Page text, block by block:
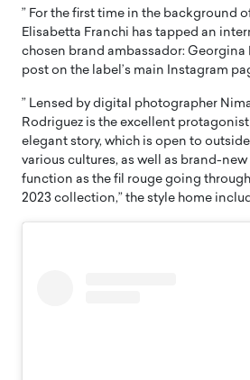
” For the first time in the background
Elisabetta Franchi has tapped an
chosen brand ambassador: Georgina
post on the label’s main Instagram
” Lensed by digital photographer
Rodriguez is the excellent
elegant story, which is open to
various cultures, as well as brand-
function as the fil rouge going
2023 collection,” the style home